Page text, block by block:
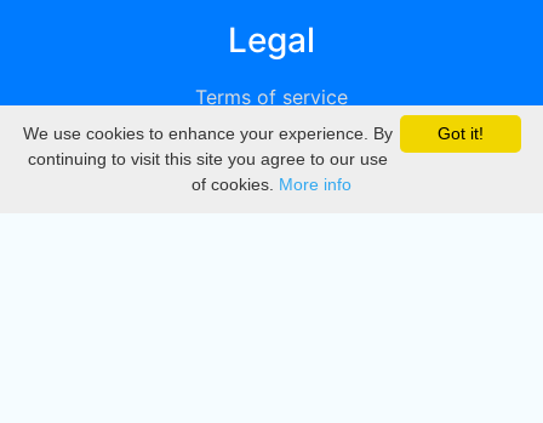
Legal
Terms of service
Privacy
DMCA
Got it!
We use cookies to enhance your experience. By
continuing to visit this site you agree to our use
of cookies. More info